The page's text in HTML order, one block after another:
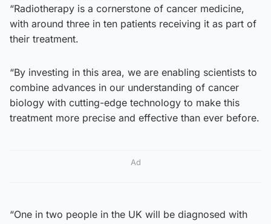
“Radiotherapy is a cornerstone of cancer medicine,
with around three in ten patients receiving it as part of
their treatment.
“By investing in this area, we are enabling scientists to
combine advances in our understanding of cancer
biology with cutting-edge technology to make this
treatment more precise and effective than ever before.
Ad
“One in two people in the UK will be diagnosed with